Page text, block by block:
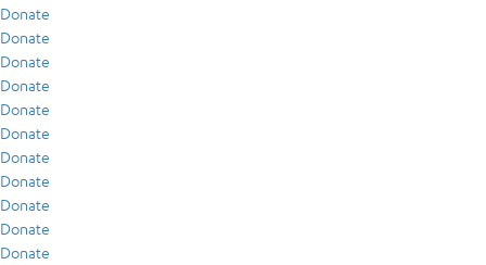
Donate
Donate
Donate
Donate
Donate
Donate
Donate
Donate
Donate
Donate
Donate